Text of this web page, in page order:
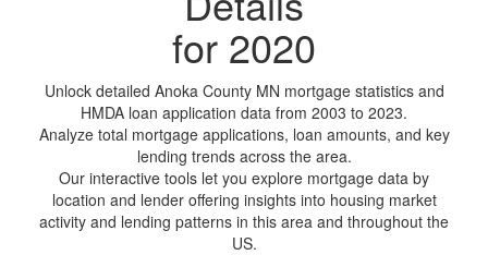
for 2020
Unlock detailed Anoka County MN mortgage statistics and
HMDA loan application data from 2003 to 2023.
Analyze total mortgage applications, loan amounts, and key
lending trends across the area.
Our interactive tools let you explore mortgage data by
location and lender offering insights into housing market
activity and lending patterns in this area and throughout the
US.